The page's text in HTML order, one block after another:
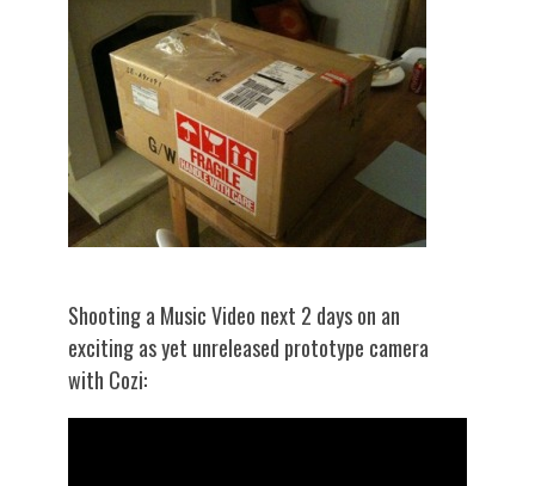
Shooting a Music Video next 2 days on an
exciting as yet unreleased prototype camera
with Cozi: